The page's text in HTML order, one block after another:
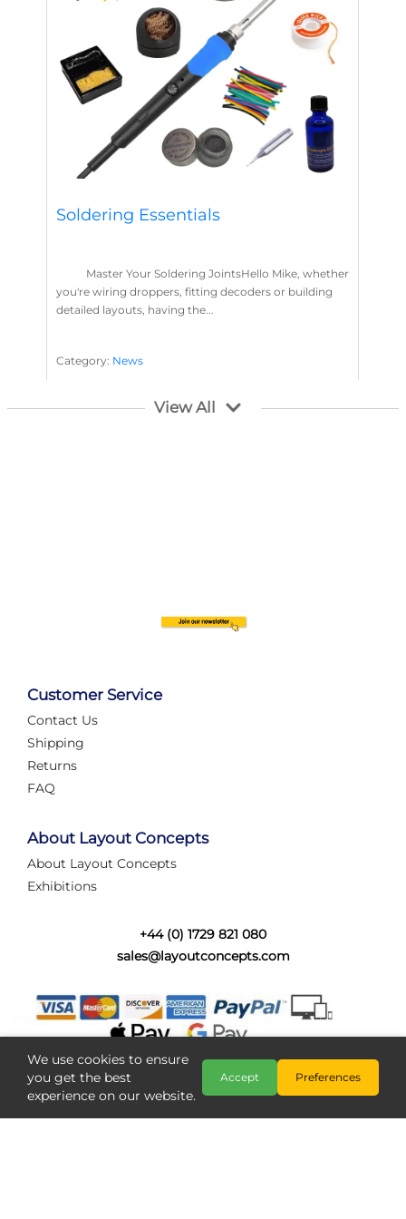
Soldering Essentials
Master Your Soldering JointsHello Mike, whether
you're wiring droppers, fitting decoders or building
detailed layouts, having the...
Category: News
Layout Concepts ,
Automate Your Layout
struggling with complex wiring, or tryi...
Category:
Layout Concepts ,Layout Panel
View All
Customer Service
Contact Us
Shipping
Returns
FAQ
About Layout Concepts
About Layout Concepts
Exhibitions
+44 (0) 1729 821 080
sales@layoutconcepts.com
We use cookies to ensure
you get the best
experience on our website.
Accept Preferences